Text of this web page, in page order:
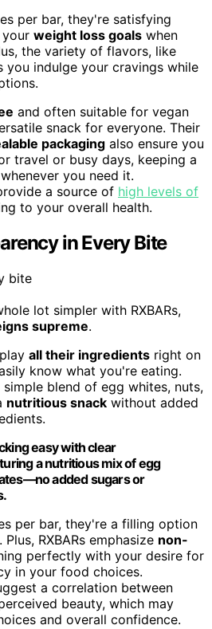
per bar, they're satisfying
weight loss goals when
the variety of flavors, like
you indulge your cravings while
and often suitable for vegan
snack for everyone. Their
packaging also ensure you
travel or busy days, keeping a
you need it.
a source of high levels of
to your overall health.
in Every Bite
lot simpler with RXBARs,
supreme.
all their ingredients right on
know what you're eating.
simple blend of egg whites, nuts,
nutritious snack without added
easy with clear
a nutritious mix of egg
added sugars or
per bar, they're a filling option
RXBARs emphasize non-
perfectly with your desire for
in your food choices.
a correlation between
beauty, which may
and overall confidence.